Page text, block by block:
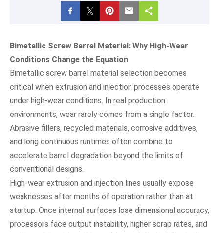
Bimetallic Screw Barrel Material: Why High-Wear
Conditions Change the Equation
Bimetallic screw barrel material selection becomes
critical when extrusion and injection processes operate
under high-wear conditions. In real production
environments, wear rarely comes from a single factor.
Abrasive fillers, recycled materials, corrosive additives,
and long continuous runtimes often combine to
accelerate barrel degradation beyond the limits of
conventional designs.
High-wear extrusion and injection lines usually expose
weaknesses after months of operation rather than at
startup. Once internal surfaces lose dimensional accuracy,
processors face output instability, higher scrap rates, and